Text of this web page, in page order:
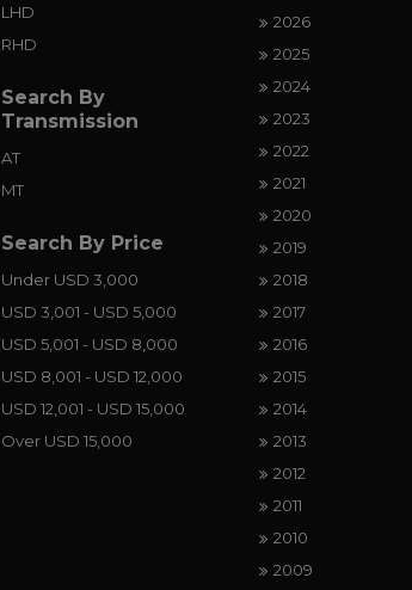
LHD
RHD
Search By
Transmission
AT
MT
Search By Price
Under USD 3,000
USD 3,001 - USD 5,000
USD 5,001 - USD 8,000
USD 8,001 - USD 12,000
USD 12,001 - USD 15,000
Over USD 15,000
2026
2025
2024
2023
2022
2021
2020
2019
2018
2017
2016
2015
2014
2013
2012
2011
2010
2009